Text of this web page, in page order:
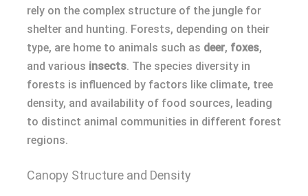
rely on the complex structure of the jungle for
shelter and hunting. Forests, depending on their
type, are home to animals such as deer, foxes,
and various insects. The species diversity in
forests is influenced by factors like climate, tree
density, and availability of food sources, leading
to distinct animal communities in different forest
regions.
Canopy Structure and Density